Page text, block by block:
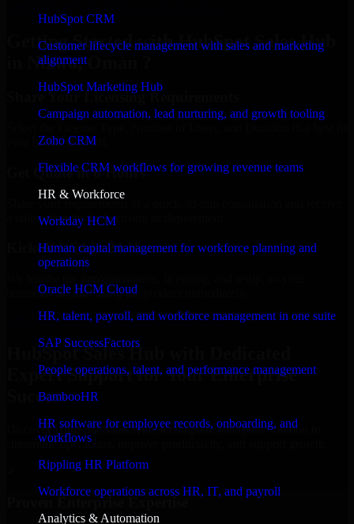
HubSpot CRM
Customer lifecycle management with sales and marketing
alignment
HubSpot Marketing Hub
Campaign automation, lead nurturing, and growth tooling
Zoho CRM
Flexible CRM workflows for growing revenue teams
HR & Workforce
Workday HCM
Human capital management for workforce planning and
operations
Oracle HCM Cloud
HR, talent, payroll, and workforce management in one suite
SAP SuccessFactors
People operations, talent, and performance management
BambooHR
HR software for employee records, onboarding, and
workflows
Rippling HR Platform
Workforce operations across HR, IT, and payroll
Analytics & Automation
Getting Started with HubSpot Sales Hub
in Nizwa, Oman ?
Share Your Licensing Requirements
your business needs.
Get Quote in 6 Hours
a tailored quote for licensing or deployment.
Kickoff Within 24 Hours
business can start using the product immediately.
Get HubSpot Sales Hub Consultation Now
HubSpot Sales Hub with Dedicated
Expert Support for Your Enterprise
Success
Discover HubSpot Sales Hub, a complete enterprise solution to
streamline operations, improve productivity, and support growth.
Proven Enterprise Expertise